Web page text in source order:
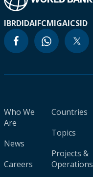
IBRDIDAIFCMIGAICSID
Who We
Are
News
Careers
Countries
Topics
Projects &
Operations